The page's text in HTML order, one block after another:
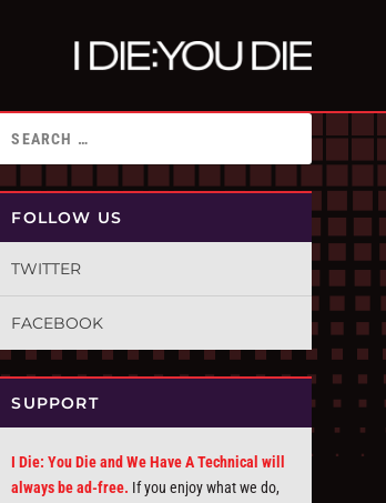
FOLLOW US
TWITTER
FACEBOOK
SUPPORT
I Die: You Die and We Have A Technical will
always be ad-free. If you enjoy what we do,